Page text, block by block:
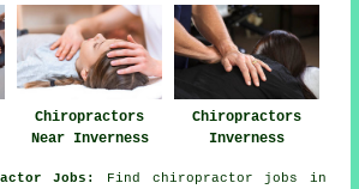
Chiropractors
Near Inverness
Chiropractors
Inverness
Jobs:
Find chiropractor jobs in